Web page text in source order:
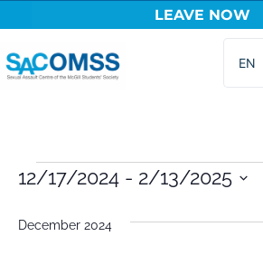
Skip
to
LEAVE NOW
EN
FR
12/17/2024 - 2/13/2025
date.
December 2024